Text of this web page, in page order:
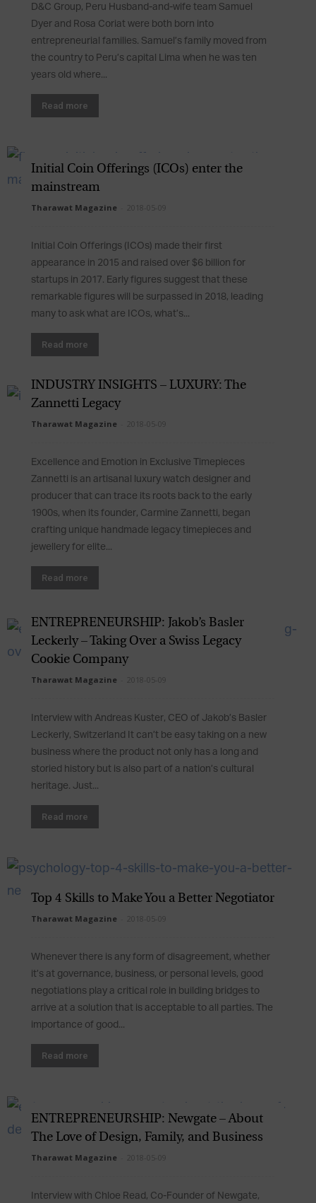
D&C Group, Peru Husband-and-wife team Samuel
Dyer and Rosa Coriat were both born into
entrepreneurial families. Samuel’s family moved from
the country to Peru’s capital Lima when he was ten
years old where...
Read more
Initial Coin Offerings (ICOs) enter the
mainstream
Tharawat Magazine 2018-05-09
Initial Coin Offerings (ICOs) made their first
appearance in 2015 and raised over $6 billion for
startups in 2017. Early figures suggest that these
remarkable figures will be surpassed in 2018, leading
many to ask what are ICOs, what’s...
Read more
INDUSTRY INSIGHTS – LUXURY: The
Zannetti Legacy
Tharawat Magazine 2018-05-09
Excellence and Emotion in Exclusive Timepieces
Zannetti is an artisanal luxury watch designer and
producer that can trace its roots back to the early
1900s, when its founder, Carmine Zannetti, began
crafting unique handmade legacy timepieces and
jewellery for elite...
Read more
ENTREPRENEURSHIP: Jakob’s Basler
Leckerly – Taking Over a Swiss Legacy
Cookie Company
Tharawat Magazine 2018-05-09
Interview with Andreas Kuster, CEO of Jakob’s Basler
Leckerly, Switzerland It can’t be easy taking on a new
business where the product not only has a long and
storied history but is also part of a nation’s cultural
heritage. Just...
Read more
Top 4 Skills to Make You a Better Negotiator
Tharawat Magazine 2018-05-09
Whenever there is any form of disagreement, whether
it’s at governance, business, or personal levels, good
negotiations play a critical role in building bridges to
arrive at a solution that is acceptable to all parties. The
importance of good...
Read more
ENTREPRENEURSHIP: Newgate – About
The Love of Design, Family, and Business
Tharawat Magazine 2018-05-09
Interview with Chloe Read, Co-Founder of Newgate,